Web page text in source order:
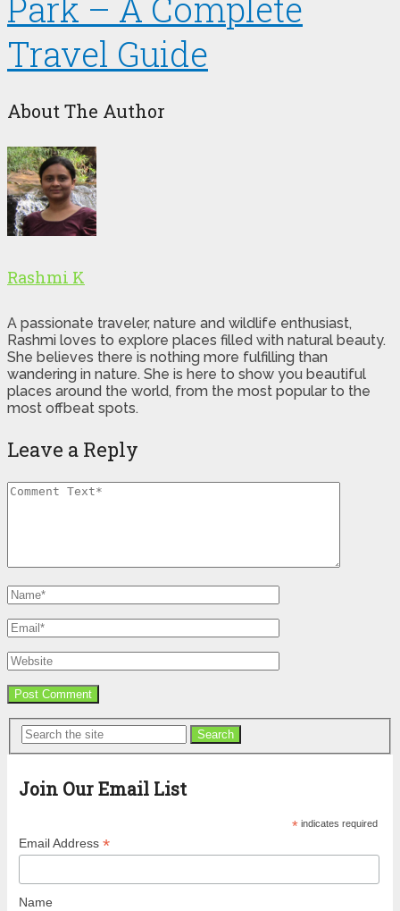
Travel Guide
About The Author
Rashmi K
A passionate traveler, nature and wildlife enthusiast,
Rashmi loves to explore places filled with natural beauty.
She believes there is nothing more fulfilling than
wandering in nature. She is here to show you beautiful
places around the world, from the most popular to the
most offbeat spots.
Leave a Reply
Search
Join Our Email List
* indicates required
Email Address *
Name